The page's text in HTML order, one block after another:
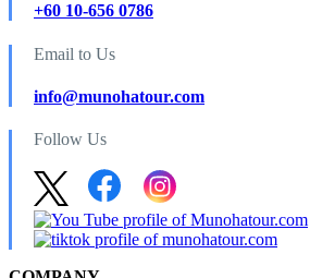
+60 10-656 0786
Email to Us
info@munohatour.com
Follow Us